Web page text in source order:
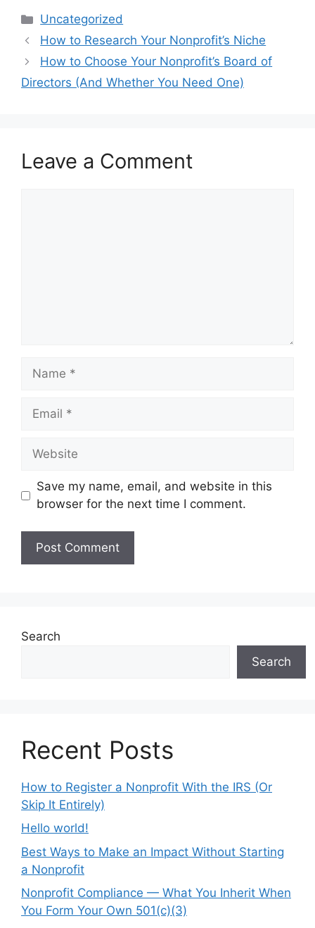
c
e
b
o
st
o
d
o
ai
l
e
Categories
Uncategorized
How to Research Your Nonprofit’s Niche
How to Choose Your Nonprofit’s Board of
Directors (And Whether You Need One)
Leave a Comment
Name
Email
Website
Save my name, email, and website in this
browser for the next time I comment.
Search
Search
Recent Posts
How to Register a Nonprofit With the IRS (Or
Skip It Entirely)
Hello world!
Best Ways to Make an Impact Without Starting
a Nonprofit
Nonprofit Compliance — What You Inherit When
You Form Your Own 501(c)(3)